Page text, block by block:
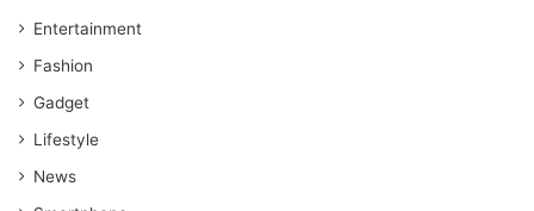
Entertainment
Fashion
Gadget
Lifestyle
News